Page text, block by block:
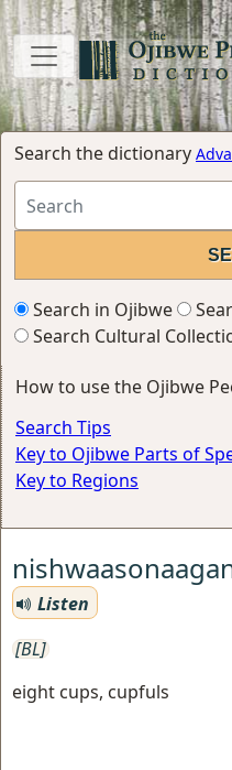
Search the dictionary
Search in Ojibwe
Search Cultural
How to use the Ojibwe
Search Tips
Key to Ojibwe Parts of
Key to Regions
Listen
[BL]
eight cups, cupfuls